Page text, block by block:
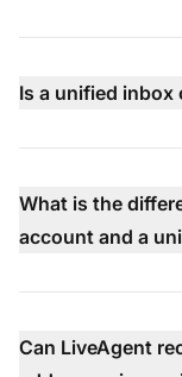
Is a unified inbox
What is the
account and a
Can LiveAgent